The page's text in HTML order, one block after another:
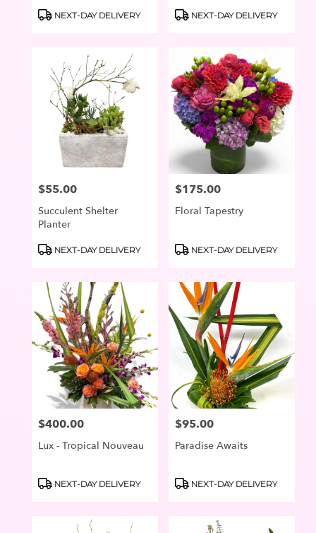
Product
NEXT-DAY DELIVERY
Product
NEXT-DAY DELIVERY
Price:
$55.00
Succulent Shelter
Planter
Product
NEXT-DAY DELIVERY
Price:
$175.00
Floral Tapestry
Product
NEXT-DAY DELIVERY
Price:
$400.00
Lux - Tropical Nouveau
Product
NEXT-DAY DELIVERY
Price:
$95.00
Paradise Awaits
Product
NEXT-DAY DELIVERY